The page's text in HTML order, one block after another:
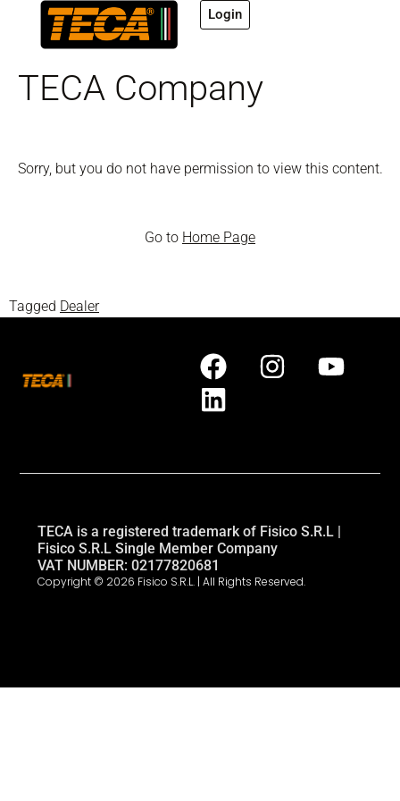
Login
TECA Company
Sorry, but you do not have permission to view this content.
Go to Home Page
Tagged Dealer
TECA is a registered trademark of Fisico S.R.L |
Fisico S.R.L Single Member Company
VAT NUMBER: 02177820681
Copyright © 2026 Fisico S.R.L. | All Rights Reserved.